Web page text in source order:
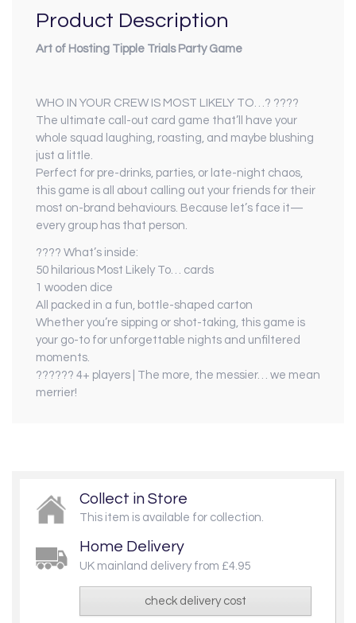
Product Description
Art of Hosting Tipple Trials Party Game
WHO IN YOUR CREW IS MOST LIKELY TO…? ????
The ultimate call-out card game that’ll have your
whole squad laughing, roasting, and maybe blushing
just a little.
Perfect for pre-drinks, parties, or late-night chaos,
this game is all about calling out your friends for their
most on-brand behaviours. Because let’s face it—
every group has that person.
???? What’s inside:
50 hilarious Most Likely To… cards
1 wooden dice
All packed in a fun, bottle-shaped carton
Whether you’re sipping or shot-taking, this game is
your go-to for unforgettable nights and unfiltered
moments.
????‍?? 4+ players | The more, the messier… we mean
merrier!
Collect in Store
This item is available for collection.
Home Delivery
UK mainland delivery from £4.95
check delivery cost